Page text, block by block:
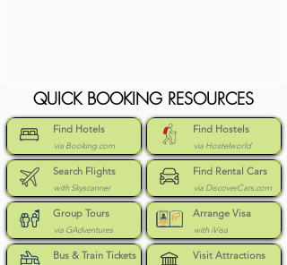
QUICK BOOKING RESOURCES
Find Hotels
via Booking.com
Search Flights
with Skyscanner
Group Tours
via GAdventures
Bus & Train Tickets
Find Hostels
via Hostelworld
Find Rental Cars
via DiscoverCars.com
Arrange Visa
with iVisa
Visit Attractions